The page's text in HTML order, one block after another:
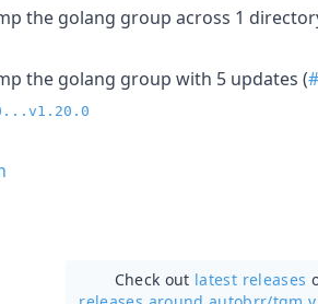
the golang group across 1
the golang group with 5 updates (
Check out latest releases